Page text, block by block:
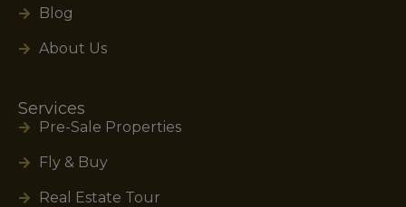
Blog
About Us
Services
Pre-Sale Properties
Fly & Buy
Real Estate Tour